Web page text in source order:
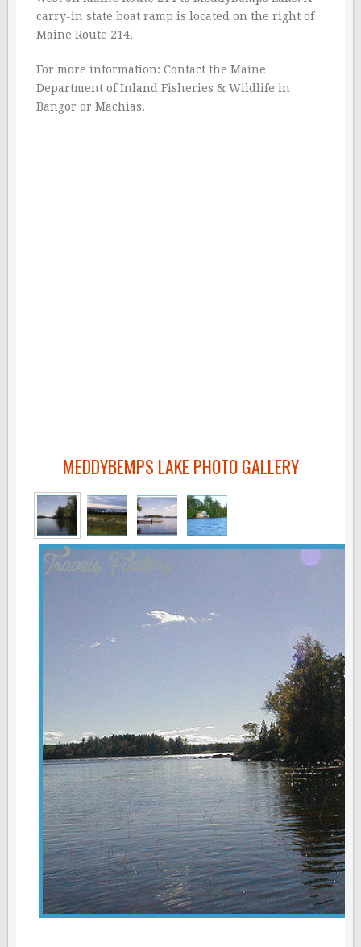
carry-in state boat ramp is located on the right of
Maine Route 214.
For more information: Contact the Maine
Department of Inland Fisheries & Wildlife in
Bangor or Machias.
MEDDYBEMPS LAKE PHOTO GALLERY